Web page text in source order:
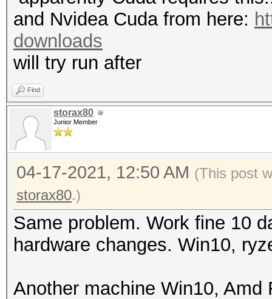
Rules: 1
Applicable
* Zero-Byte
* Single-Hash
* Single-Salt
Watchdog:
Initializing backend
To disable
https://hashcat.net/
OpenCL API (OpenCL
#1 [NVIDIA
* Device #1: NVIDIA
MB (2048 MB
Minimum password
Maximum password
256
and Nvidea Cuda from here:
downloads
will try run after
Find
storax80
Junior Member
04-17-2021, 12:50 AM (This post
storax80.)
Same problem. Work fine 10
hardware changes. Win10,
Another machine Win10,